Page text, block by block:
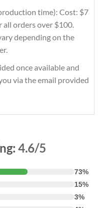
time): Cost: $7
all orders over $100.
depending on the
once available and
via the email provided
4.6/5
73%
15%
3%